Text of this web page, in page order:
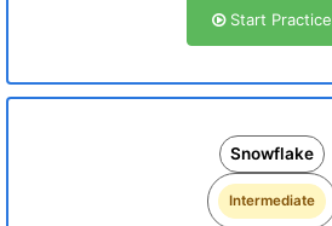
Start Practice
Snowflake
Intermediate